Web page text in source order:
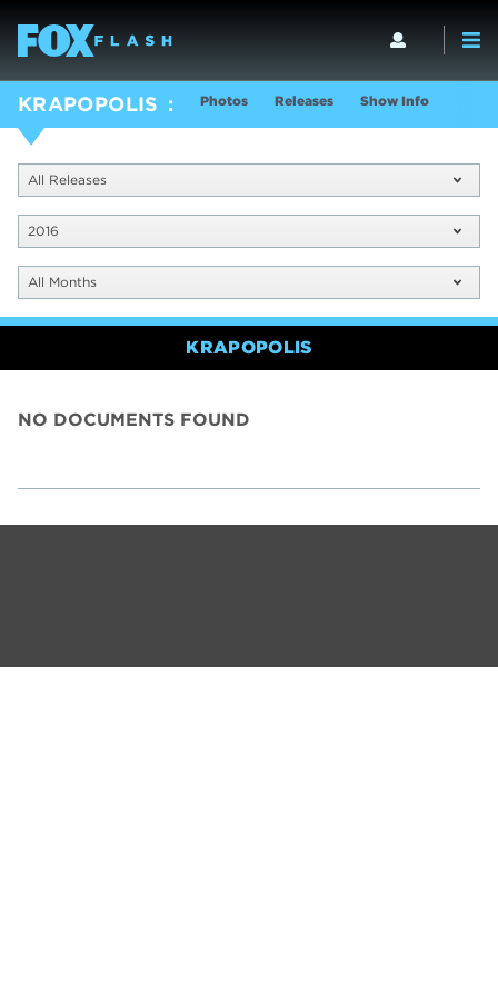
KRAPOPOLIS Photos Releases Show Info
All Releases
2016
All Months
KRAPOPOLIS
NO DOCUMENTS FOUND